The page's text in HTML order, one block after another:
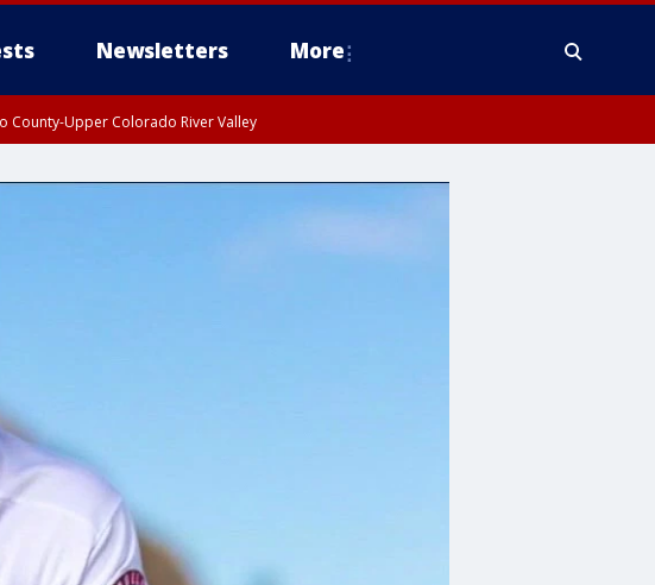
Newsletters More
County-Upper Colorado River Valley